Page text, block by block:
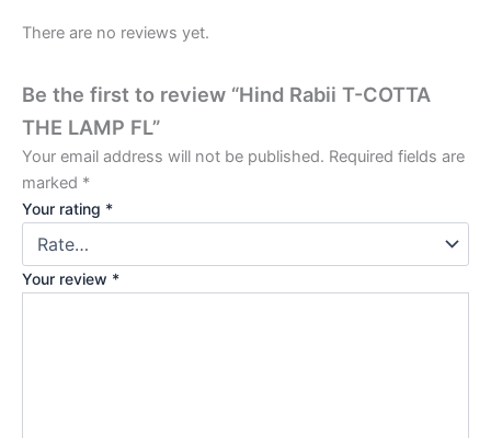
There are no reviews yet.
Be the first to review “Hind Rabii T-COTTA
THE LAMP FL”
Your email address will not be published. Required fields are
marked *
Your rating *
Your review *